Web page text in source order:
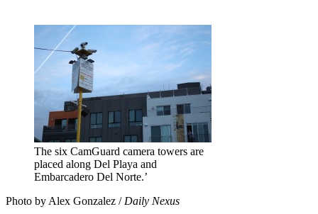
The six CamGuard camera towers are
placed along Del Playa and
Embarcadero Del Norte.’
Photo by Alex Gonzalez / Daily Nexus